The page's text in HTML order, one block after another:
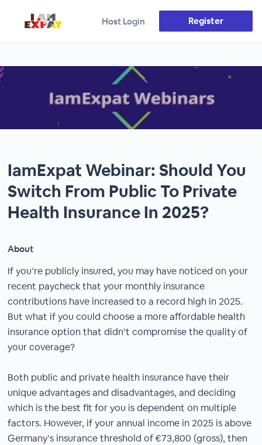
Host Login Register
IamExpat Webinar: Should You
Switch From Public To Private
Health Insurance In 2025?
About
If you’re publicly insured, you may have noticed on your
recent paycheck that your monthly insurance
contributions have increased to a record high in 2025.
But what if you could choose a more affordable health
insurance option that didn’t compromise the quality of
your coverage?
Both public and private health insurance have their
unique advantages and disadvantages, and deciding
which is the best fit for you is dependent on multiple
factors. However, if your annual income in 2025 is above
Germany’s insurance threshold of €73,800 (gross), then